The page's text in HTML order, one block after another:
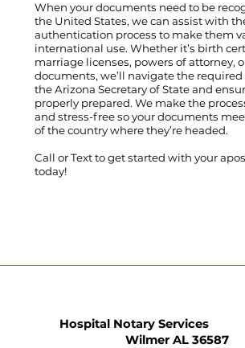
When your documents need to be
the United States, we can assist with
authentication process to make them
international use. Whether it’s birth
marriage licenses, powers of attorney,
documents, we’ll navigate the
the Arizona Secretary of State and
properly prepared. We make the
and stress-free so your documents
of the country where they’re headed.
Call orTextto get started with your
today!
Hospital Notary Services
Wilmer AL 36587